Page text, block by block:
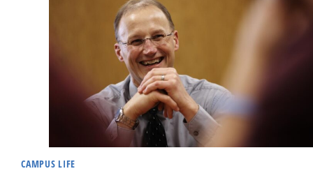
CAMPUS LIFE